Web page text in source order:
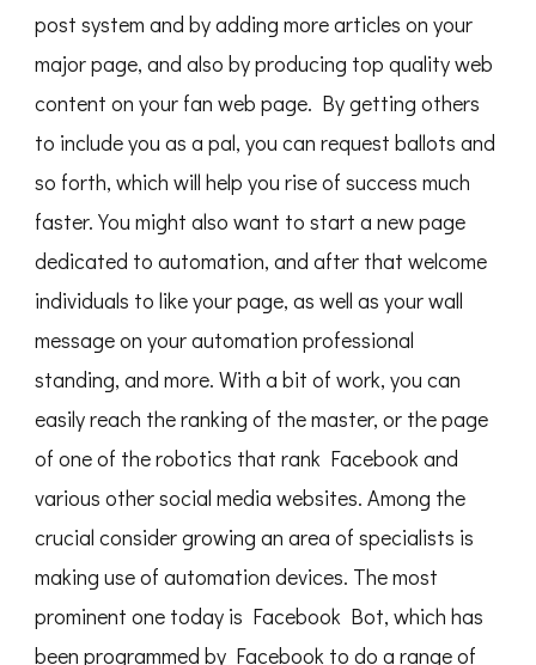
post system and by adding more articles on your
major page, and also by producing top quality web
content on your fan web page. By getting others
to include you as a pal, you can request ballots and
so forth, which will help you rise of success much
faster. You might also want to start a new page
dedicated to automation, and after that welcome
individuals to like your page, as well as your wall
message on your automation professional
standing, and more. With a bit of work, you can
easily reach the ranking of the master, or the page
of one of the robotics that rank Facebook and
various other social media websites. Among the
crucial consider growing an area of specialists is
making use of automation devices. The most
prominent one today is Facebook Bot, which has
been programmed by Facebook to do a range of